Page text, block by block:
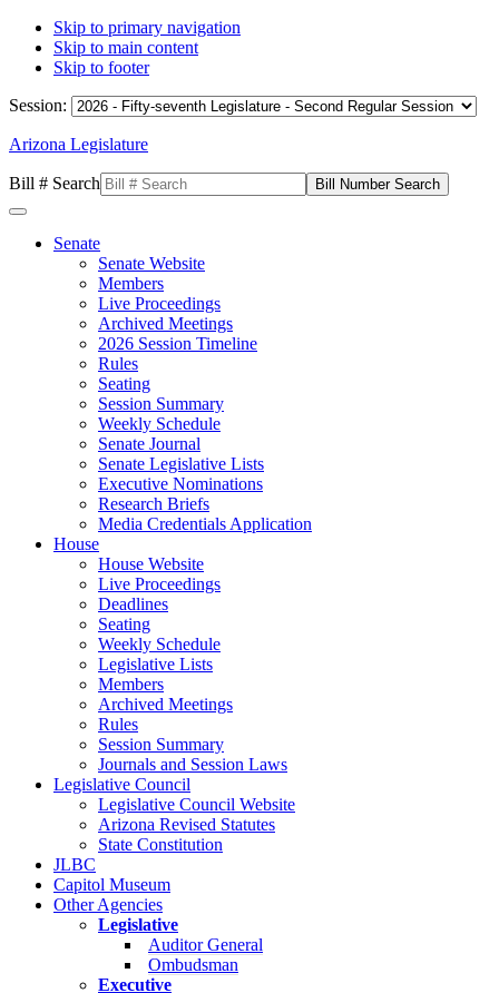
Skip to primary navigation
Skip to main content
Skip to footer
Session:
Arizona Legislature
Bill # Search
Senate
Senate Website
Members
Live Proceedings
Archived Meetings
2026 Session Timeline
Rules
Seating
Session Summary
Weekly Schedule
Senate Journal
Senate Legislative Lists
Executive Nominations
Research Briefs
Media Credentials Application
House
House Website
Live Proceedings
Deadlines
Seating
Weekly Schedule
Legislative Lists
Members
Archived Meetings
Rules
Session Summary
Journals and Session Laws
Legislative Council
Legislative Council Website
Arizona Revised Statutes
State Constitution
JLBC
Capitol Museum
Other Agencies
Legislative
Auditor General
Ombudsman
Executive